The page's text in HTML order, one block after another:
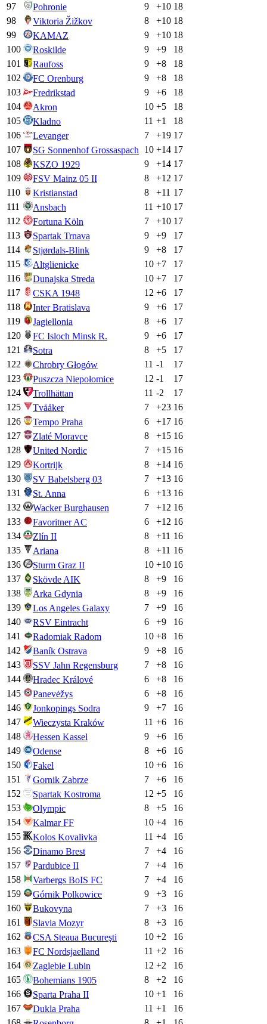
97
Pohronie 9 +10 18
98
Viktoria Žižkov 8 +10 18
99
KAMAZ 9 +10 18
100
Roskilde 9 +9
18
101
Raufoss 9 +8
18
102
FC Orenburg 9 +8
18
103
Fredrikstad 9 +6
18
104
Akron 10 +5
18
105
Kladno 11 +1
18
106
Levanger 7 +19 17
107
SG Sonnenhof Grossaspach 10 +14 17
108
KSZO 1929 9 +14 17
109
FSV Mainz 05 II 8 +12 17
110
Kristianstad 8 +11 17
111
Ansbach 11 +10 17
112
Fortuna Köln 7 +10 17
113
Spartak Trnava 9 +9
17
114
Stjørdals-Blink 9 +8
17
115
Altglienicke 10 +7
17
116
Dunajska Streda 10 +7
17
117
CSKA 1948 12 +6
17
118
Inter Bratislava 9 +6
17
119
Jagiellonia 8 +6
17
120
FC Isloch Minsk R. 9 +6
17
121
Sotra 8 +5
17
122
Chrobry Głogów 11 -1
17
123
Puszcza Niepołomice 12 -1
17
124
Trollhättan 11 -2
17
125
Tvååker 7 +23 16
126
Tempo Praha 6 +17 16
127
Zlaté Moravce 8 +15 16
128
United Nordic 7 +15 16
129
Kortrijk 8 +14 16
130
SV Babelsberg 03 7 +13 16
131
St. Anna 6 +13 16
132
Wacker Burghausen 7 +12 16
133
Favoritner AC 6 +12 16
134
Zlín II 8 +11 16
135
Ariana 8 +11 16
136
Sturm Graz II 10 +10 16
137
Skövde AIK 8 +9
16
138
Arka Gdynia 8 +9
16
139
Los Angeles Galaxy 7 +9
16
140
RSV Eintracht 6 +9
16
141
Radomiak Radom 10 +8
16
142
Baník Ostrava 9 +8
16
143
SSV Jahn Regensburg 7 +8
16
144
Hradec Králové 6 +8
16
145
Panevėžys 6 +8
16
146
Jonkopings Sodra 9 +7
16
147
Wieczysta Kraków 11 +6
16
148
Hessen Kassel 9 +6
16
149
Odense 8 +6
16
150
Fakel 10 +6
16
151
Gornik Zabrze 7 +6
16
152
Spartak Kostroma 12 +5
16
153
Olympic 8 +5
16
154
Kalmar FF 10 +4
16
155
Kolos Kovalivka 11 +4
16
156
Dinamo Brest 7 +4
16
157
Pardubice II 7 +4
16
158
Varbergs BoIS FC 7 +4
16
159
Górnik Polkowice 9 +3
16
160
Bukovyna 7 +3
16
161
Slavia Mozyr 8 +3
16
162
CSA Steaua Bucureşti 10 +2
16
163
FC Nordsjaelland 11 +2
16
164
Zaglebie Lubin 12 +2
16
165
Bohemians 1905 8 +2
16
166
Sparta Praha II 10 +1
16
167
Dukla Praha 11 +1
16